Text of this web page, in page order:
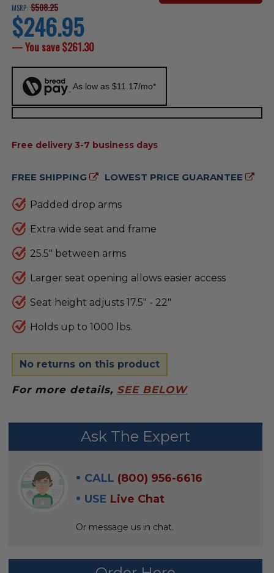
MSRP: $508.25
current
price
$246.95
— You save$261.30
As low as $11.17/mo*
Free delivery 3-7 business days
FREE SHIPPING LOWEST PRICE GUARANTEE
Padded drop arms
Extra wide seat and frame
25.5" between arms
Larger seat opening allows easier access
Seat height adjusts 17.5" - 22"
Holds up to 1000 lbs.
No returns on this product
For more details, SEE BELOW
FREQUENTLY
WITH:
SELECT
ALL
Ask The Expert
CALL (800) 956-6616
USE Live Chat
Or message us in chat.